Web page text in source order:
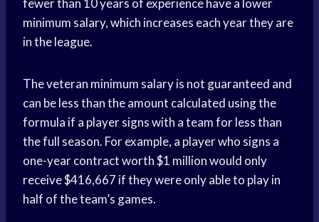
fewer than 10 years of experience have a lower
minimum salary, which increases each year they are
in the league.
The veteran minimum salary is not guaranteed and
can be less than the amount calculated using the
formula if a player signs with a team for less than
the full season. For example, a player who signs a
one-year contract worth $1 million would only
receive $416,667 if they were only able to play in
half of the team’s games.